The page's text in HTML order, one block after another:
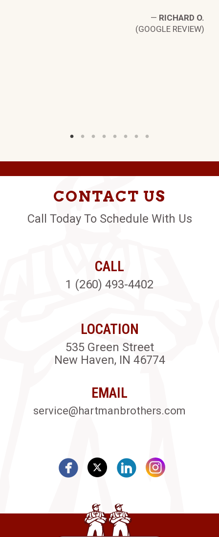
— RICHARD O.
(GOOGLE REVIEW)
CONTACT US
Call Today To Schedule With Us
CALL
1 (260) 493-4402
LOCATION
535 Green Street
New Haven, IN 46774
EMAIL
service@hartmanbrothers.com